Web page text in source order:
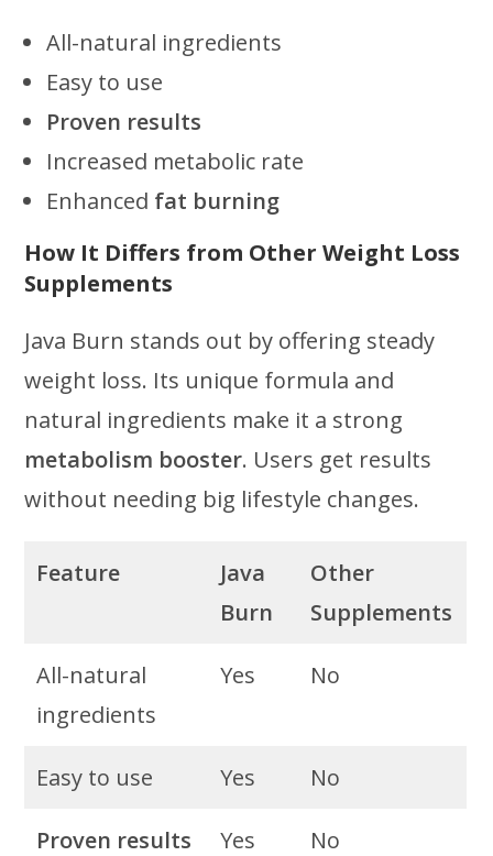
All-natural ingredients
Easy to use
Proven results
Increased metabolic rate
Enhanced fat burning
How It Differs from Other Weight Loss
Supplements
Java Burn stands out by offering steady
weight loss. Its unique formula and
natural ingredients make it a strong
metabolism booster. Users get results
without needing big lifestyle changes.
Feature
Java
Burn
Other
Supplements
All-natural
ingredients
Yes No
Easy to use Yes No
Proven results Yes No